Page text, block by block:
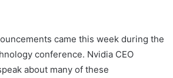
came this week during the
conference. Nvidia CEO
about many of these